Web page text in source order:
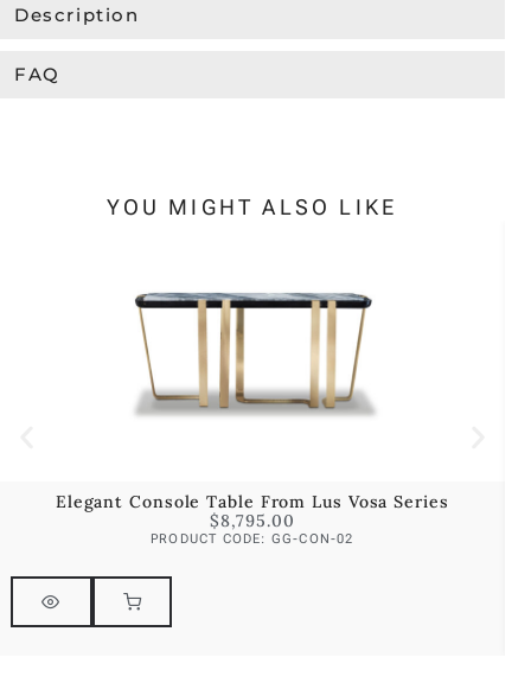
Description
FAQ
YOU MIGHT ALSO LIKE
Elegant Console Table From Lus Vosa Series
$8,795.00
PRODUCT CODE: GG-CON-02